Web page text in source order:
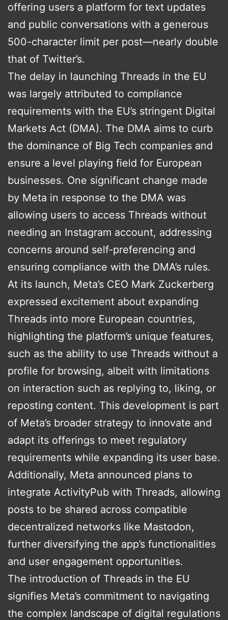
offering users a platform for text updates
and public conversations with a generous
500-character limit per post—nearly double
that of Twitter’s.
The delay in launching Threads in the EU
was largely attributed to compliance
requirements with the EU’s stringent Digital
Markets Act (DMA). The DMA aims to curb
the dominance of Big Tech companies and
ensure a level playing field for European
businesses. One significant change made
by Meta in response to the DMA was
allowing users to access Threads without
needing an Instagram account, addressing
concerns around self-preferencing and
ensuring compliance with the DMA’s rules​​​​.
At its launch, Meta’s CEO Mark Zuckerberg
expressed excitement about expanding
Threads into more European countries,
highlighting the platform’s unique features,
such as the ability to use Threads without a
profile for browsing, albeit with limitations
on interaction such as replying to, liking, or
reposting content. This development is part
of Meta’s broader strategy to innovate and
adapt its offerings to meet regulatory
requirements while expanding its user base.
Additionally, Meta announced plans to
integrate ActivityPub with Threads, allowing
posts to be shared across compatible
decentralized networks like Mastodon,
further diversifying the app’s functionalities
and user engagement opportunities​.
The introduction of Threads in the EU
signifies Meta’s commitment to navigating
the complex landscape of digital regulations